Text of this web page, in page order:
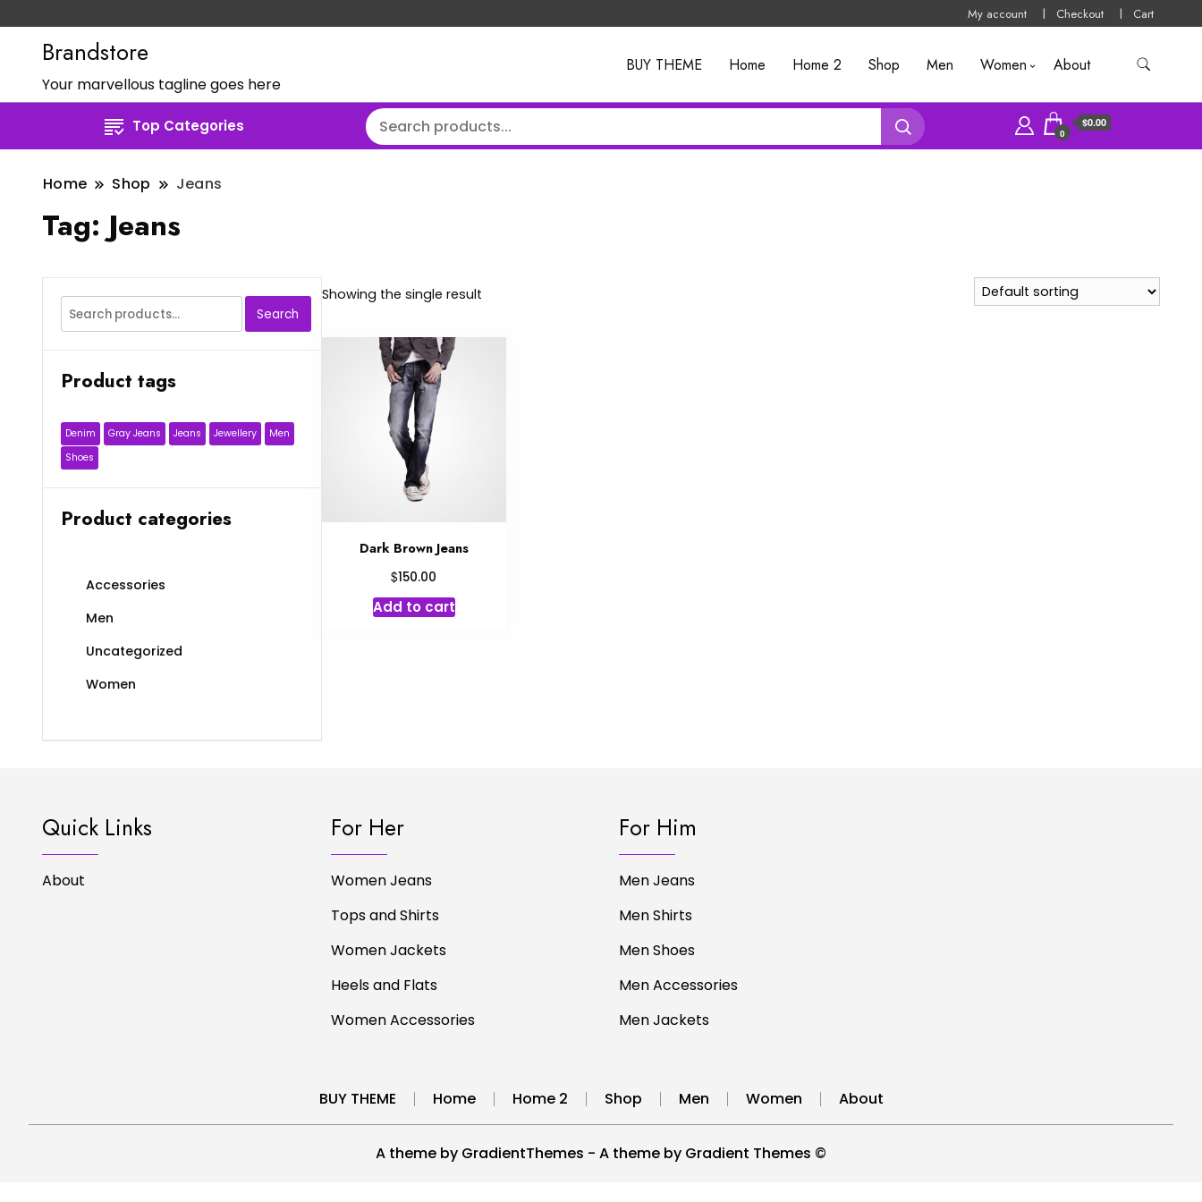
My account Checkout Cart
Brandstore
Your marvellous tagline goes here
BUY THEME Home Home 2 Shop Men Women About
Top Categories 0
$0.00
Home Shop Jeans
Tag:Jeans
Showing the single result
Dark Brown Jeans
$150.00
Add to cart
Search
for:
Search
Product tags
Denim Gray Jeans Jeans Jewellery
Men
Shoes
Product categories
Accessories
Men
Uncategorized
Women
Quick Links
About
For Her
Women Jeans
Tops and Shirts
Women Jackets
Heels and Flats
Women Accessories
For Him
Men Jeans
Men Shirts
Men Shoes
Men Accessories
Men Jackets
BUY THEME Home Home 2 Shop Men Women About
A theme by GradientThemes - A theme by Gradient Themes ©